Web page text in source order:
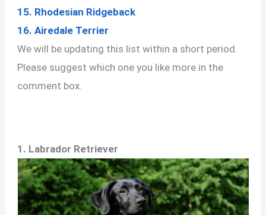
15. Rhodesian Ridgeback
16.Airedale Terrier
We will be updating this list within a short period.
Please suggest which one you like more in the
comment box.
1. Labrador Retriever